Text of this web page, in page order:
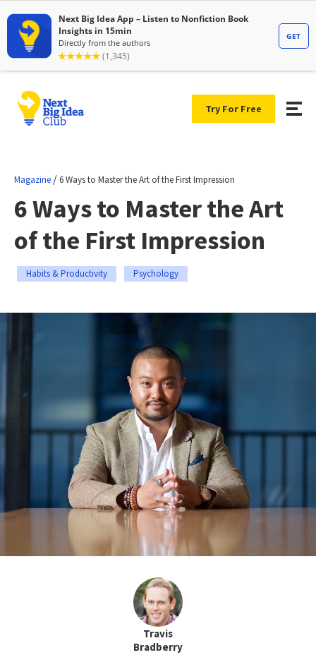
Try For Free
Magazine / 6 Ways to Master the Art of the First Impression
6 Ways to Master the Art
of the First Impression
Habits & Productivity Psychology
Travis
Bradberry